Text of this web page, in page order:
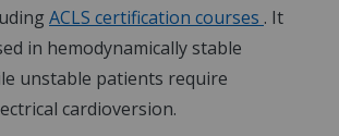
ACLS certification courses . It
in hemodynamically stable
unstable patients require
cardioversion.